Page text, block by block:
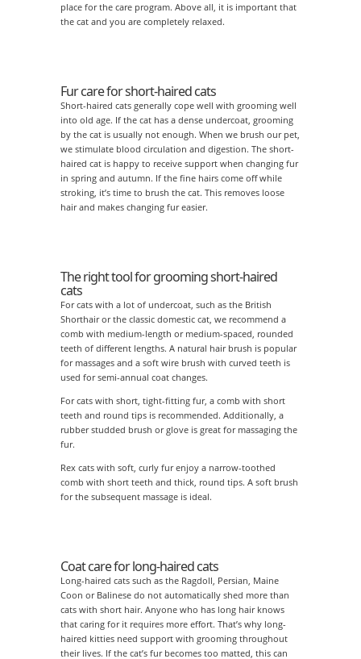
place for the care program. Above all, it is important that
the cat and you are completely relaxed.
Fur care for short-haired cats
Short-haired cats generally cope well with grooming well
into old age. If the cat has a dense undercoat, grooming
by the cat is usually not enough. When we brush our pet,
we stimulate blood circulation and digestion. The short-
haired cat is happy to receive support when changing fur
in spring and autumn. If the fine hairs come off while
stroking, it’s time to brush the cat. This removes loose
hair and makes changing fur easier.
The right tool for grooming short-haired
cats
For cats with a lot of undercoat, such as the British
Shorthair or the classic domestic cat, we recommend a
comb with medium-length or medium-spaced, rounded
teeth of different lengths. A natural hair brush is popular
for massages and a soft wire brush with curved teeth is
used for semi-annual coat changes.
For cats with short, tight-fitting fur, a comb with short
teeth and round tips is recommended. Additionally, a
rubber studded brush or glove is great for massaging the
fur.
Rex cats with soft, curly fur enjoy a narrow-toothed
comb with short teeth and thick, round tips. A soft brush
for the subsequent massage is ideal.
Coat care for long-haired cats
Long-haired cats such as the Ragdoll, Persian, Maine
Coon or Balinese do not automatically shed more than
cats with short hair. Anyone who has long hair knows
that caring for it requires more effort. That’s why long-
haired kitties need support with grooming throughout
their lives. If the cat’s fur becomes too matted, this can